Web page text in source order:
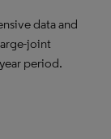
data and
joint
period.